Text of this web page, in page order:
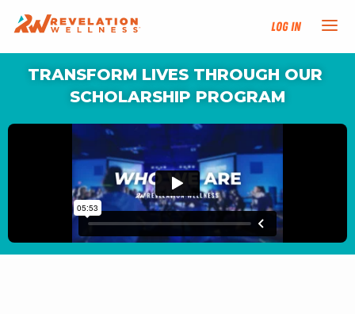
Log In
TRAINING TRACKS
PROGRAMS
EVENTS
TRANSFORM LIVES THROUGH OUR
SCHOLARSHIP PROGRAM